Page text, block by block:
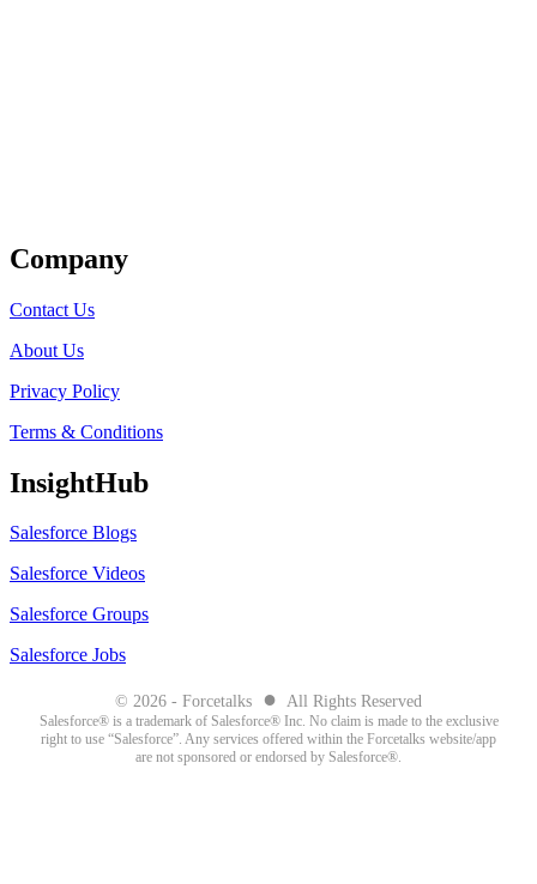
Company
Contact Us
About Us
Privacy Policy
Terms & Conditions
InsightHub
Salesforce Blogs
Salesforce Videos
Salesforce Groups
Salesforce Jobs
© 2026 - Forcetalks ● All Rights Reserved
Salesforce® is a trademark of Salesforce® Inc. No claim is made to the exclusive
right to use “Salesforce”. Any services offered within the Forcetalks website/app
are not sponsored or endorsed by Salesforce®.